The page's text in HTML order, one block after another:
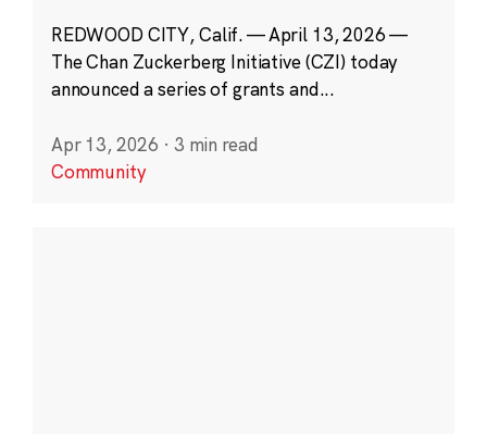
REDWOOD CITY, Calif. — April 13, 2026 —
The Chan Zuckerberg Initiative (CZI) today
announced a series of grants and...
Apr 13, 2026 · 3 min read
Community